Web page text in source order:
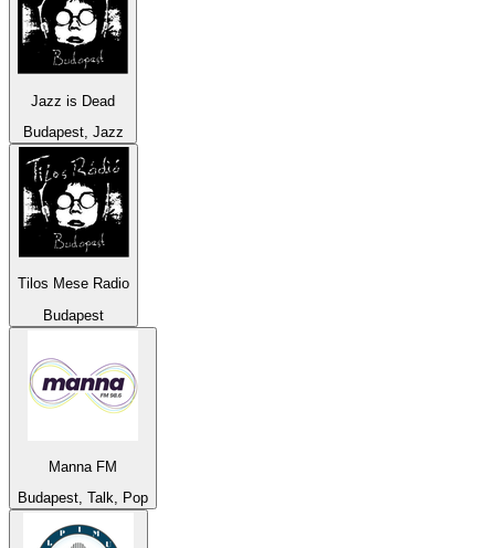
Jazz is Dead
Budapest, Jazz
Tilos Mese Radio
Budapest
Manna FM
Budapest, Talk, Pop